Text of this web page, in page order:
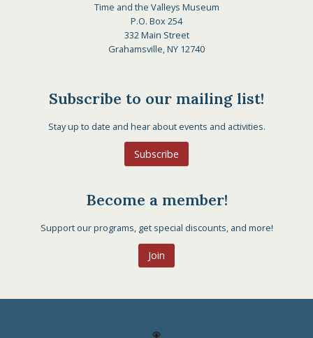
Time and the Valleys Museum
P.O. Box 254
332 Main Street
Grahamsville, NY 12740
Subscribe to our mailing list!
Stay up to date and hear about events and activities.
Subscribe
Become a member!
Support our programs, get special discounts, and more!
Join